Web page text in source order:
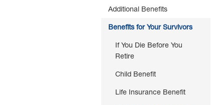
Additional Benefits
Benefits for Your Survivors
If You Die Before You
Retire
Child Benefit
Life Insurance Benefit